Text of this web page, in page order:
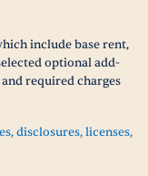
include base rent,
optional add-
required charges
disclosures, licenses,